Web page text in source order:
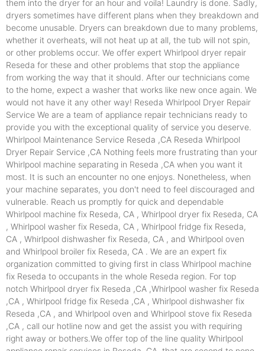
them into the dryer for an hour and voila! Laundry is done. Sadly,
dryers sometimes have different plans when they breakdown and
become unusable. Dryers can breakdown due to many problems,
whether it overheats, will not heat up at all, the tub will not spin,
or other problems occur. We offer expert Whirlpool dryer repair
Reseda for these and other problems that stop the appliance
from working the way that it should. After our technicians come
to the home, expect a washer that works like new once again. We
would not have it any other way! Reseda Whirlpool Dryer Repair
Service We are a team of appliance repair technicians ready to
provide you with the exceptional quality of service you deserve.
Whirlpool Maintenance Service Reseda ,CA Reseda Whirlpool
Dryer Repair Service ,CA Nothing feels more frustrating than your
Whirlpool machine separating in Reseda ,CA when you want it
most. It is such an encounter no one enjoys. Nonetheless, when
your machine separates, you don't need to feel discouraged and
vulnerable. Reach us promptly for quick and dependable
Whirlpool machine fix Reseda, CA , Whirlpool dryer fix Reseda, CA
, Whirlpool washer fix Reseda, CA , Whirlpool fridge fix Reseda,
CA , Whirlpool dishwasher fix Reseda, CA , and Whirlpool oven
and Whirlpool broiler fix Reseda, CA . We are an expert fix
organization committed to giving first in class Whirlpool machine
fix Reseda to occupants in the whole Reseda region. For top
notch Whirlpool dryer fix Reseda ,CA ,Whirlpool washer fix Reseda
,CA , Whirlpool fridge fix Reseda ,CA , Whirlpool dishwasher fix
Reseda ,CA , and Whirlpool oven and Whirlpool stove fix Reseda
,CA , call our hotline now and get the assist you with requiring
right away or bothers.We offer top of the line quality Whirlpool